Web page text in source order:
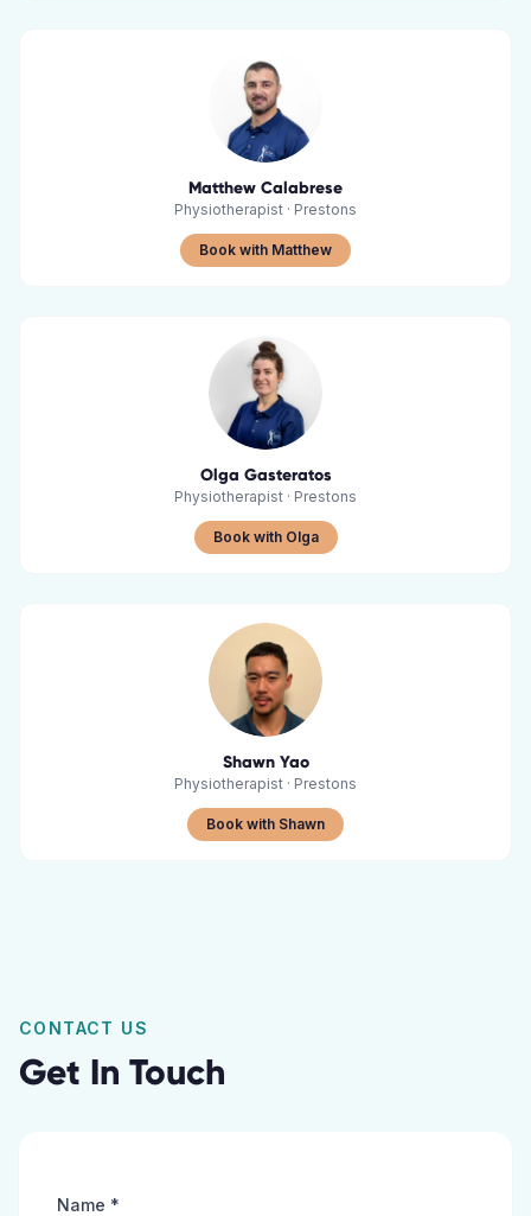
Matthew Calabrese
Physiotherapist · Prestons
Book with Matthew
Olga Gasteratos
Physiotherapist · Prestons
Book with Olga
Shawn Yao
Physiotherapist · Prestons
Book with Shawn
CONTACT US
Get In Touch
Name *